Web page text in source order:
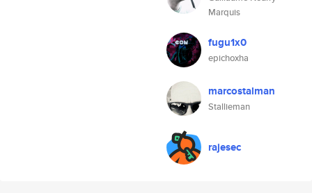
Marquis
fugu1x0
epichoxha
marcostalman
Stallieman
rajesec